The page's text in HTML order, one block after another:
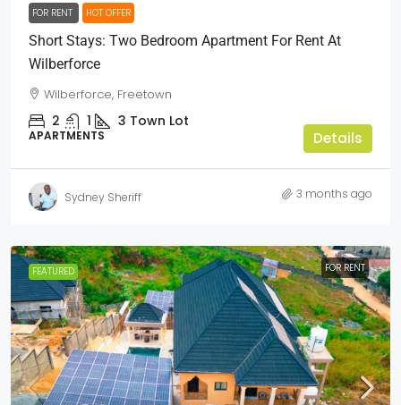
FOR RENT HOT OFFER
Short Stays: Two Bedroom Apartment For Rent At
Wilberforce
Wilberforce, Freetown
2 1 3 Town Lot
APARTMENTS Details
Sydney Sheriff 3 months ago
FEATURED FOR RENT